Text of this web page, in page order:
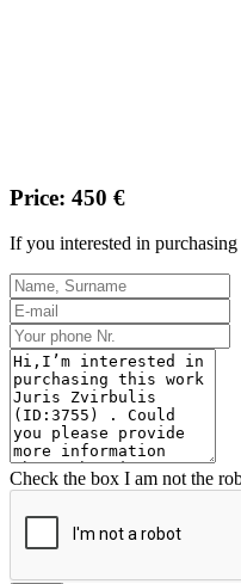
Price: 450 €
If you interested in
Check the box I am not the